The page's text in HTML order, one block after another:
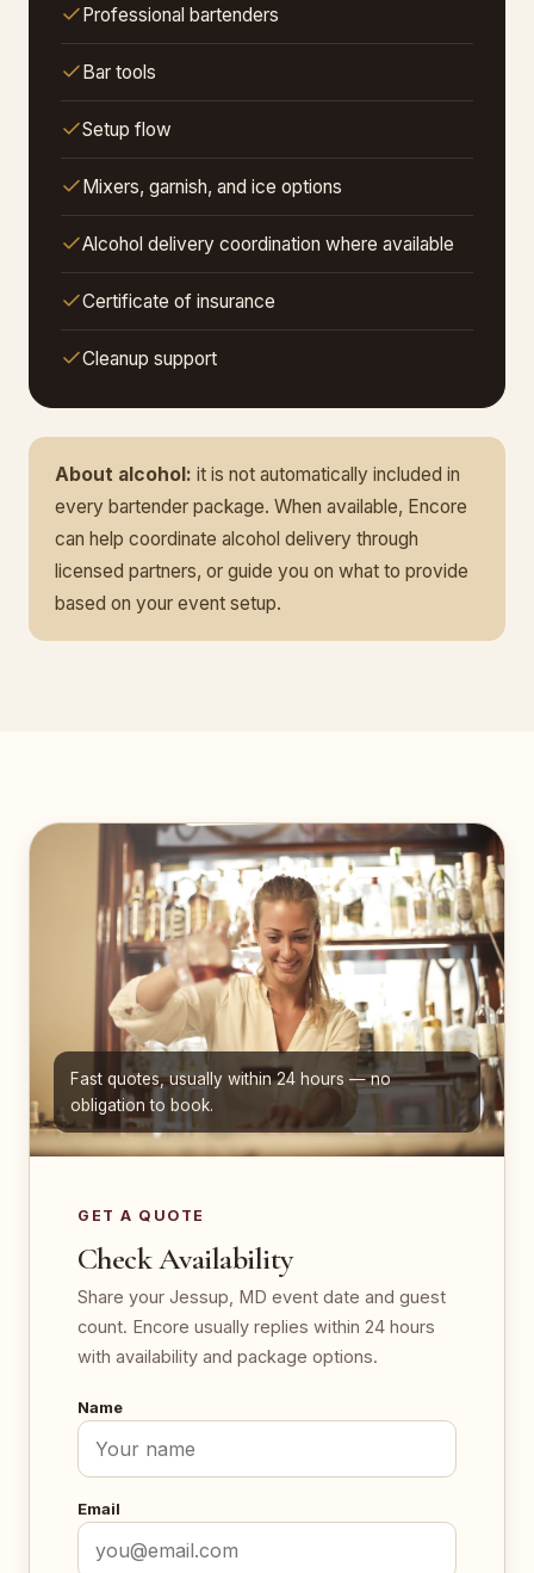
Professional bartenders
Bar tools
Setup flow
Mixers, garnish, and ice options
Alcohol delivery coordination where available
Certificate of insurance
Cleanup support
About alcohol: it is not automatically included in
every bartender package. When available, Encore
can help coordinate alcohol delivery through
licensed partners, or guide you on what to provide
based on your event setup.
Fast quotes, usually within 24 hours — no
obligation to book.
GET A QUOTE
Check Availability
Share your Jessup, MD event date and guest
count. Encore usually replies within 24 hours
with availability and package options.
Name
Email